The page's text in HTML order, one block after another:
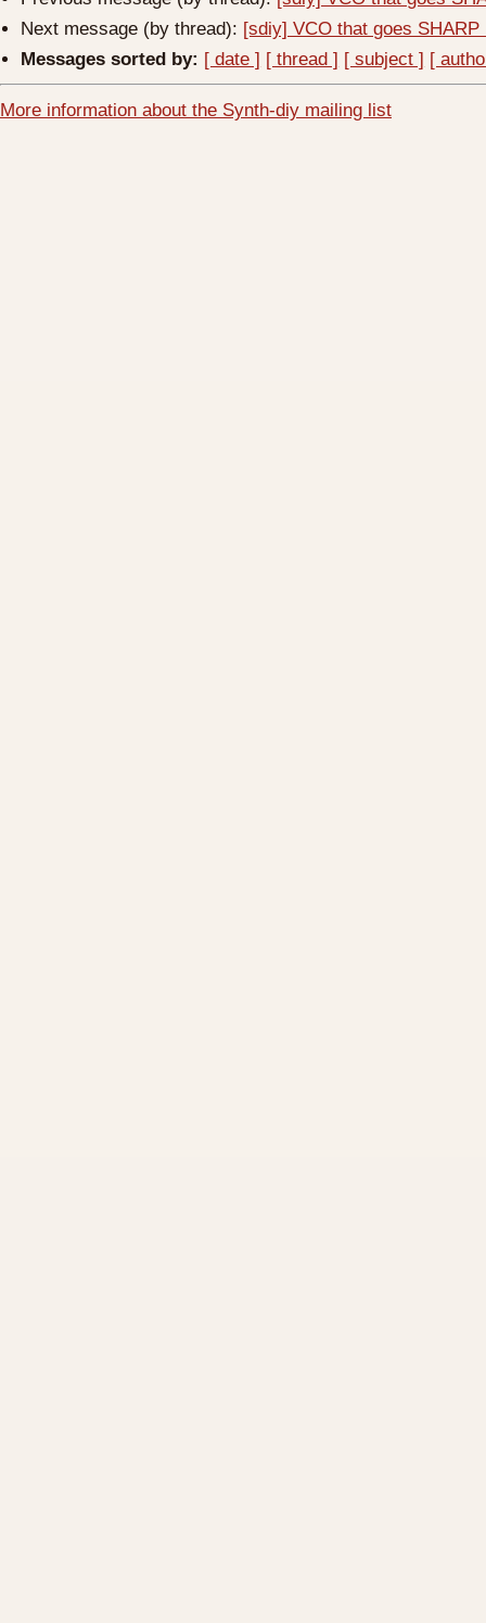
Next message (by thread): [sdiy] VCO that goes
Messages sorted by: [ date ] [ thread ] [ subject ] [
More information about the Synth-diy mailing list